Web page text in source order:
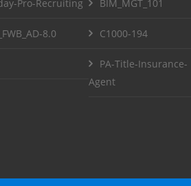
Pro-Recruiting BIM_MGT_101
8.0 C1000-194
PA-Title-Insurance-
Agent